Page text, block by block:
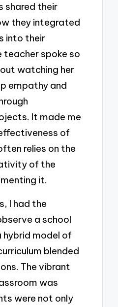
shared their
they integrated
into their
teacher spoke so
watching her
empathy and
It made me
of
relies on the
of the
it.
I had the
a school
model of
blended
The vibrant
was
were not only